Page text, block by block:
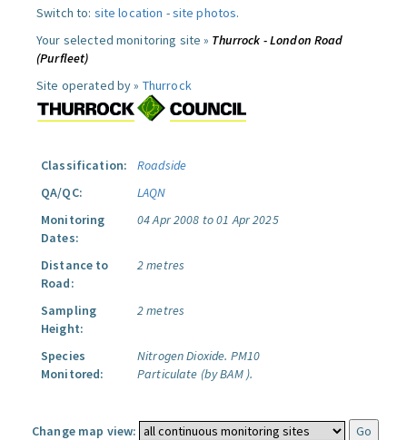
Switch to: site location -site photos.
Your selected monitoring site » Thurrock - London Road
(Purfleet)
Site operated by » Thurrock
Classification:
Roadside
QA/QC:
LAQN
Monitoring
Dates:
04 Apr 2008 to 01 Apr 2025
Distance to
Road:
2 metres
Sampling
Height:
2 metres
Species
Monitored:
Nitrogen Dioxide. PM10
Particulate (by BAM ).
Change map view: